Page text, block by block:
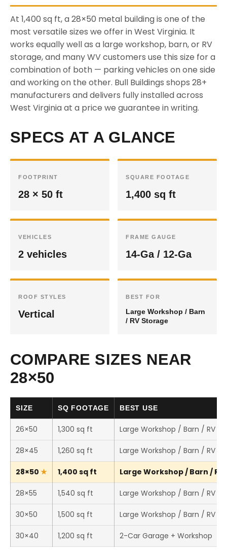
At 1,400 sq ft, a 28×50 metal building is one of the
most versatile sizes we offer in West Virginia. It
works equally well as a large workshop, barn, or RV
storage, and many WV customers use this size for a
combination of both — parking vehicles on one side
and working on the other. Bull Buildings shops 28+
manufacturers and delivers fully installed across
West Virginia at a price we guarantee in writing.
SPECS AT A GLANCE
FOOTPRINT
28 × 50 ft
SQUARE FOOTAGE
1,400 sq ft
VEHICLES
2 vehicles
FRAME GAUGE
14-Ga / 12-Ga
ROOF STYLES
Vertical
BEST FOR
Large Workshop / Barn
/ RV Storage
COMPARE SIZES NEAR
28×50
SIZE SQ FOOTAGE BEST USE
26×50 1,300 sq ft Large Workshop / Barn / RV
28×45 1,260 sq ft Large Workshop / Barn / RV
28×50 1,400 sq ft Large Workshop / Barn /
28×55 1,540 sq ft Large Workshop / Barn / RV
30×50 1,500 sq ft Large Workshop / Barn / RV
30×40 1,200 sq ft 2-Car Garage + Workshop